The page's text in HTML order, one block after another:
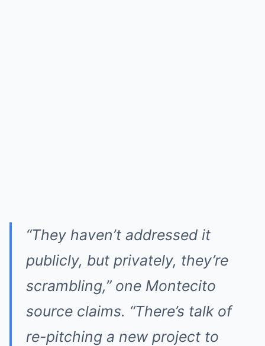
“They haven’t addressed it
publicly, but privately, they’re
scrambling,” one Montecito
source claims. “There’s talk of
re-pitching a new project to